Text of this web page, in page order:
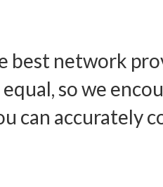
best network
so we
can accurately